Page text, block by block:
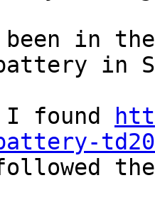
in
in
I found